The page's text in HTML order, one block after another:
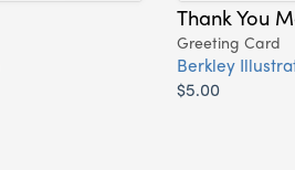
Thank You
Greeting Card
Berkley
$5.00